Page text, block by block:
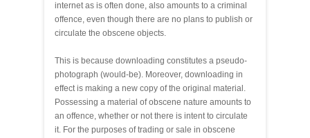
internet as is often done, also amounts to a criminal
offence, even though there are no plans to publish or
circulate the obscene objects.
This is because downloading constitutes a pseudo-
photograph (would-be). Moreover, downloading in
effect is making a new copy of the original material.
Possessing a material of obscene nature amounts to
an offence, whether or not there is intent to circulate
it. For the purposes of trading or sale in obscene